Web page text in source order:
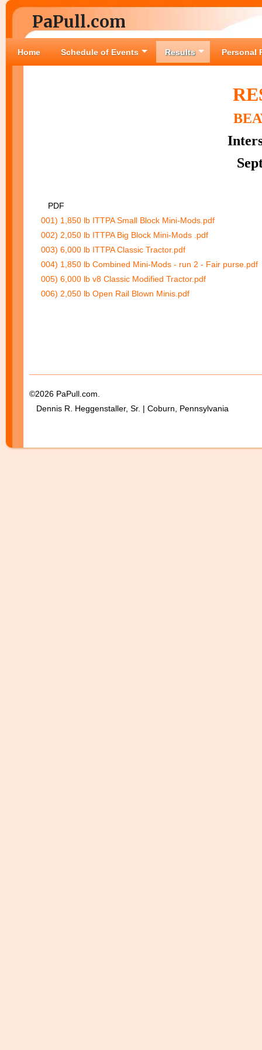
PaPull.com
Home Schedule of Events Results Personal
PDF
001) 1,850 lb ITTPA Small Block Mini-Mods.pdf
002) 2,050 lb ITTPA Big Block Mini-Mods .pdf
003) 6,000 lb ITTPA Classic Tractor.pdf
004) 1,850 lb Combined Mini-Mods - run 2 - Fair purse.pdf
005) 6,000 lb v8 Classic Modified Tractor.pdf
006) 2,050 lb Open Rail Blown Minis.pdf
©2026 PaPull.com.
Dennis R. Heggenstaller, Sr. | Coburn, Pennsylvania